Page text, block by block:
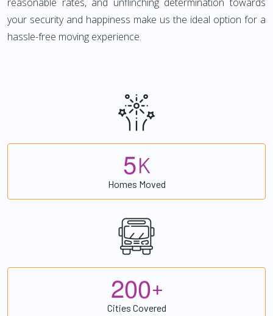
your security and happiness make us the ideal option for a
hassle-free moving experience.
5K
Homes Moved
200+
Cities Covered